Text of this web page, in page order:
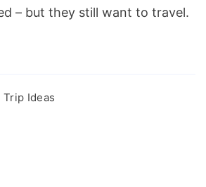
– but they still want to travel.
Trip Ideas